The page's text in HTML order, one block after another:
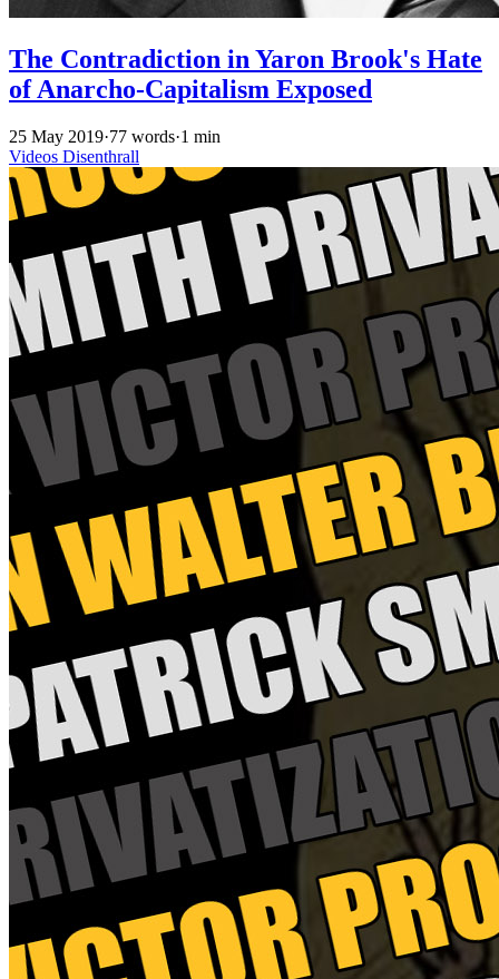
The Contradiction in Yaron Brook's Hate
of Anarcho-Capitalism Exposed
25 May 2019·77 words·1 min
Videos Disenthrall